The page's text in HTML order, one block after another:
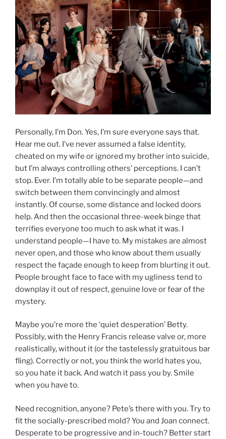
Personally, I’m Don. Yes, I’m sure everyone says that.
Hear me out. I’ve never assumed a false identity,
cheated on my wife or ignored my brother into suicide,
but I’m always controlling others’ perceptions. I can’t
stop. Ever. I’m totally able to be separate people—and
switch between them convincingly and almost
instantly. Of course, some distance and locked doors
help. And then the occasional three-week binge that
terrifies everyone too much to ask what it was. I
understand people—I have to. My mistakes are almost
never open, and those who know about them usually
respect the façade enough to keep from blurting it out.
People brought face to face with my ugliness tend to
downplay it out of respect, genuine love or fear of the
mystery.
Maybe you’re more the ‘quiet desperation’ Betty.
Possibly, with the Henry Francis release valve or, more
realistically, without it (or the tastelessly gratuitous bar
fling). Correctly or not, you think the world hates you,
so you hate it back. And watch it pass you by. Smile
when you have to.
Need recognition, anyone? Pete’s there with you. Try to
fit the socially-prescribed mold? You and Joan connect.
Desperate to be progressive and in-touch? Better start